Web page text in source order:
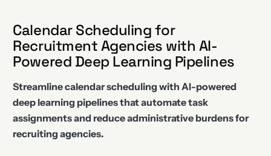
Calendar Scheduling for
Recruitment Agencies with AI-
Powered Deep Learning Pipelines
Streamline calendar scheduling with AI-powered
deep learning pipelines that automate task
assignments and reduce administrative burdens for
recruiting agencies.